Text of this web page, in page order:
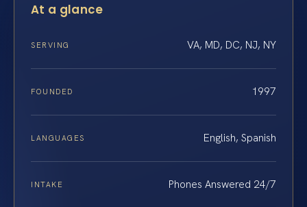
At a glance
SERVING VA, MD, DC, NJ, NY
FOUNDED 1997
LANGUAGES English, Spanish
INTAKE Phones Answered 24/7